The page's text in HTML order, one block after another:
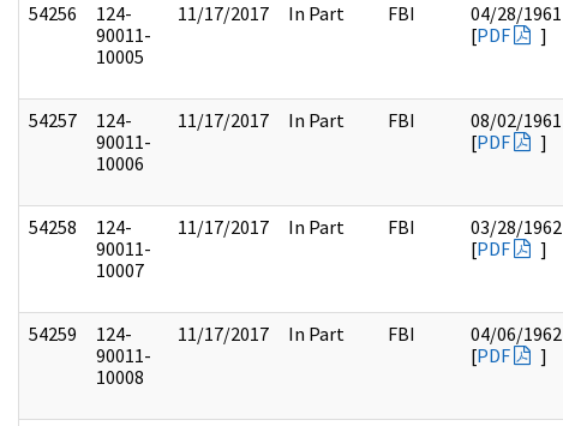
54256
124-
90011-
10005
11/17/2017 In Part FBI
04/28/1961
[PDF ]
54257
124-
90011-
10006
11/17/2017 In Part FBI
08/02/1961
[PDF ]
54258
124-
90011-
10007
11/17/2017 In Part FBI
03/28/1962
[PDF ]
54259
124-
90011-
10008
11/17/2017 In Part FBI
04/06/1962
[PDF ]